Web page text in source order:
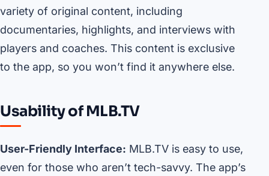
variety of original content, including
documentaries, highlights, and interviews with
players and coaches. This content is exclusive
to the app, so you won’t find it anywhere else.
Usability of MLB.TV
User-Friendly Interface: MLB.TV is easy to use,
even for those who aren’t tech-savvy. The app’s